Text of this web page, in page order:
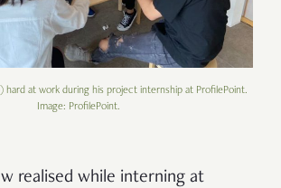
hard at work during his project internship at ProfilePoint.
Image: ProfilePoint.
realised while interning at